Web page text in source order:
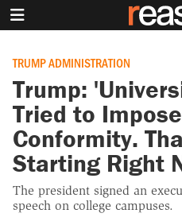
TRUMP ADMINISTRATION
Trump:
Tried to
Conformity.
Starting Right
The president signed an
speech on college campuses.